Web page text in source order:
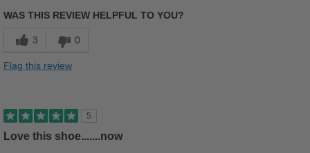
Good Arch Support
Stylish
WAS THIS REVIEW HELPFUL TO YOU?
3 0
Flag this review
5
Love this shoe.......now